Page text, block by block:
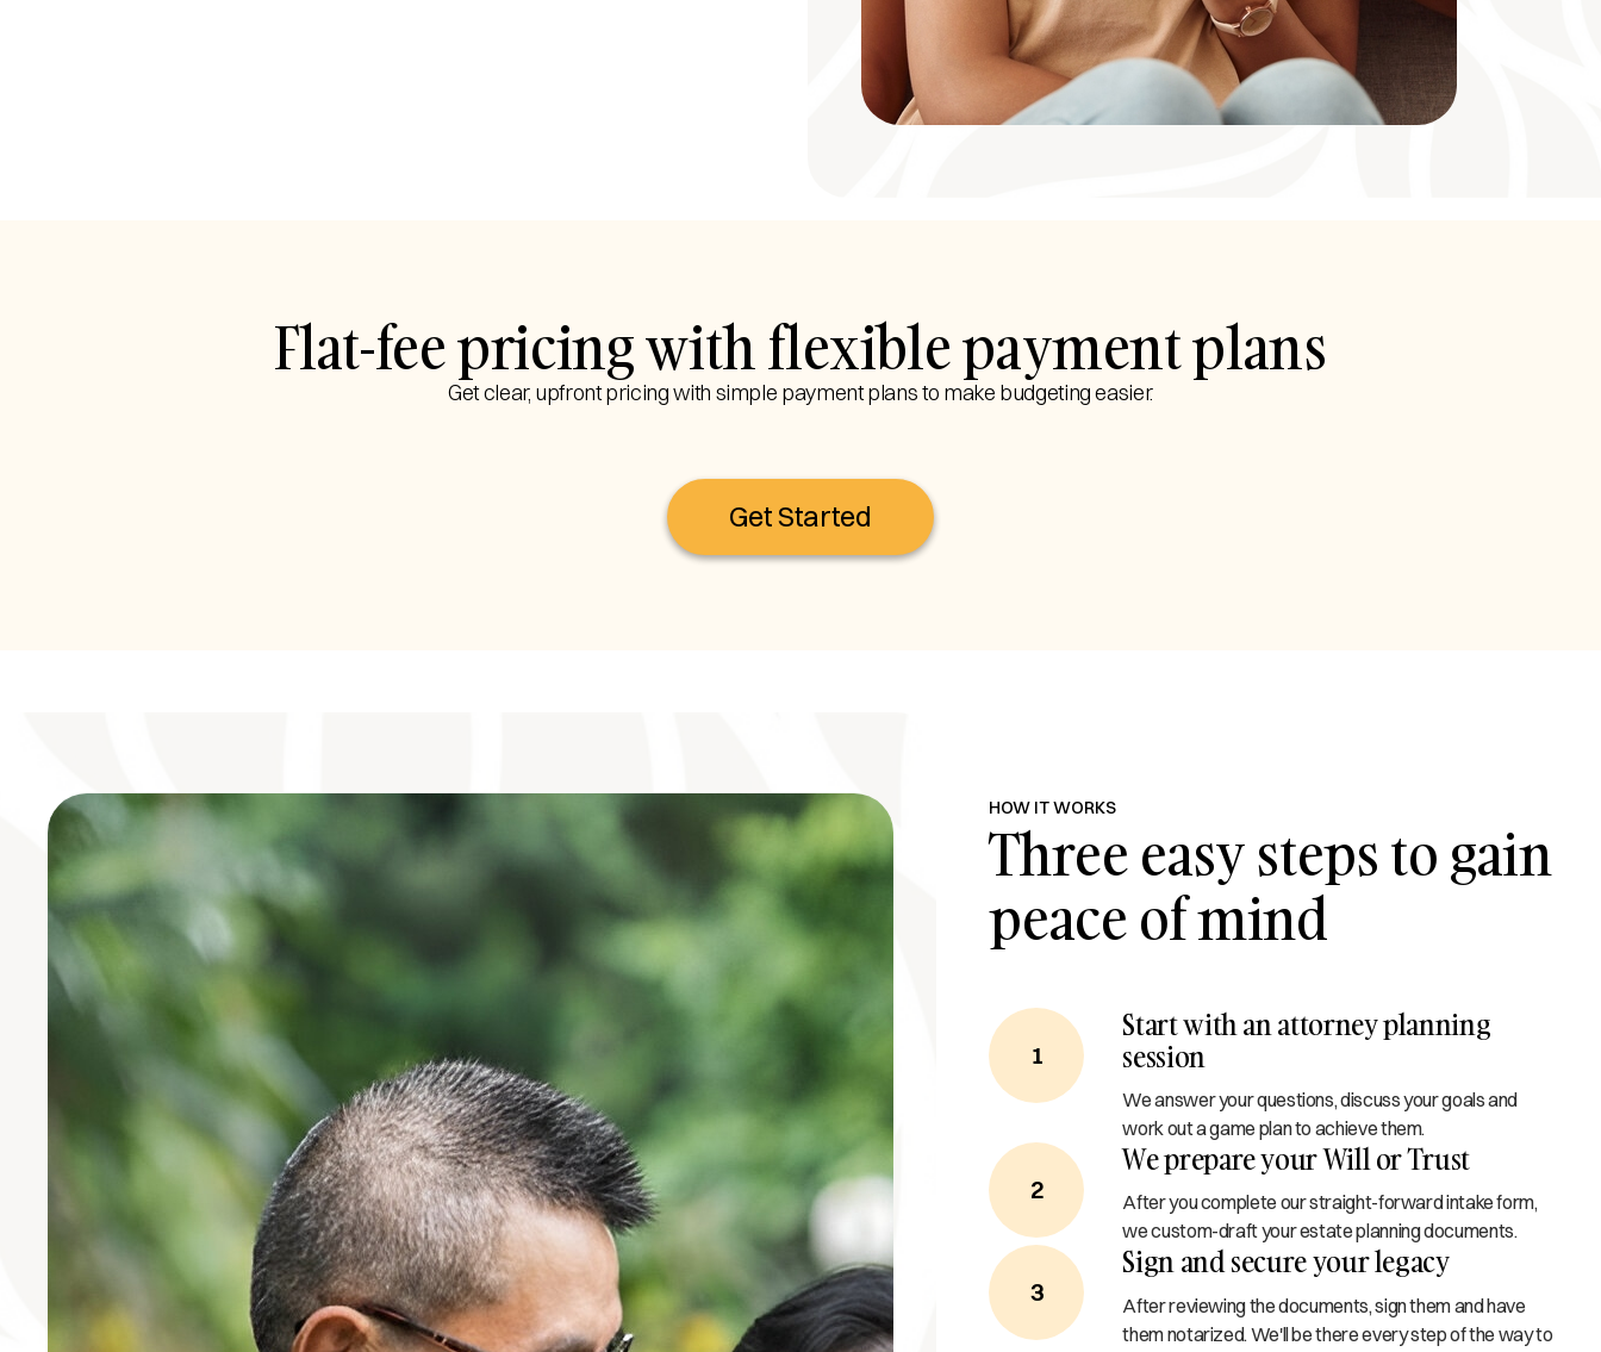
Flat-fee pricing with flexible payment plans
Get clear, upfront pricing with simple payment plans to make budgeting easier.
Get Started
HOW IT WORKS
Three easy steps to gain
peace of mind
1
Start with an attorney planning
session
We answer your questions, discuss your goals and
work out a game plan to achieve them.
2
We prepare your Will or Trust
After you complete our straight-forward intake form,
we custom-draft your estate planning documents.
3
Sign and secure your legacy
After reviewing the documents, sign them and have
them notarized. We'll be there every step of the way to